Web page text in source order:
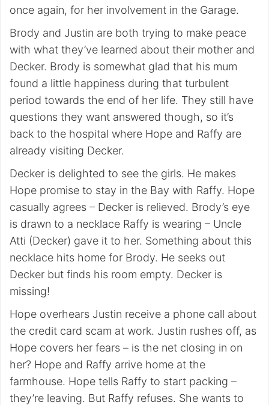
once again, for her involvement in the Garage.
Brody and Justin are both trying to make peace
with what they’ve learned about their mother and
Decker. Brody is somewhat glad that his mum
found a little happiness during that turbulent
period towards the end of her life. They still have
questions they want answered though, so it’s
back to the hospital where Hope and Raffy are
already visiting Decker.
Decker is delighted to see the girls. He makes
Hope promise to stay in the Bay with Raffy. Hope
casually agrees – Decker is relieved. Brody’s eye
is drawn to a necklace Raffy is wearing – Uncle
Atti (Decker) gave it to her. Something about this
necklace hits home for Brody. He seeks out
Decker but finds his room empty. Decker is
missing!
Hope overhears Justin receive a phone call about
the credit card scam at work. Justin rushes off, as
Hope covers her fears – is the net closing in on
her? Hope and Raffy arrive home at the
farmhouse. Hope tells Raffy to start packing –
they’re leaving. But Raffy refuses. She wants to